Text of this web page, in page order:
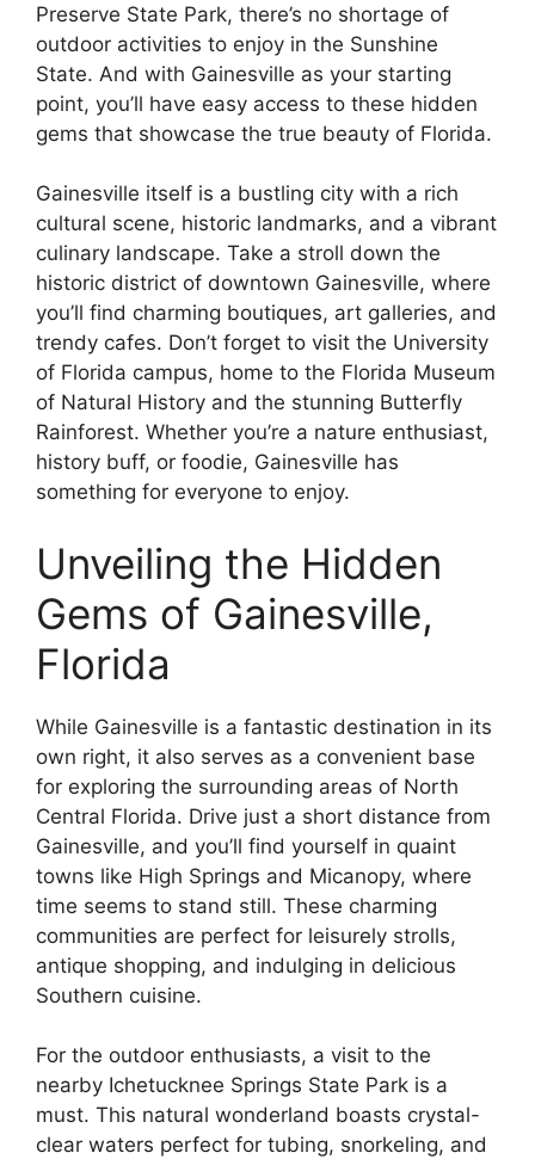
Preserve State Park, there’s no shortage of
outdoor activities to enjoy in the Sunshine
State. And with Gainesville as your starting
point, you’ll have easy access to these hidden
gems that showcase the true beauty of Florida.
Gainesville itself is a bustling city with a rich
cultural scene, historic landmarks, and a vibrant
culinary landscape. Take a stroll down the
historic district of downtown Gainesville, where
you’ll find charming boutiques, art galleries, and
trendy cafes. Don’t forget to visit the University
of Florida campus, home to the Florida Museum
of Natural History and the stunning Butterfly
Rainforest. Whether you’re a nature enthusiast,
history buff, or foodie, Gainesville has
something for everyone to enjoy.
Unveiling the Hidden
Gems of Gainesville,
Florida
While Gainesville is a fantastic destination in its
own right, it also serves as a convenient base
for exploring the surrounding areas of North
Central Florida. Drive just a short distance from
Gainesville, and you’ll find yourself in quaint
towns like High Springs and Micanopy, where
time seems to stand still. These charming
communities are perfect for leisurely strolls,
antique shopping, and indulging in delicious
Southern cuisine.
For the outdoor enthusiasts, a visit to the
nearby Ichetucknee Springs State Park is a
must. This natural wonderland boasts crystal-
clear waters perfect for tubing, snorkeling, and